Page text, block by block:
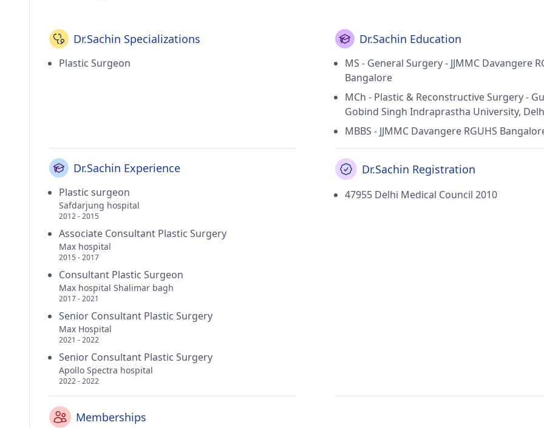
Dr.Sachin Specializations
Plastic Surgeon
Dr.Sachin Education
MS - General Surgery - JJMMC Davangere
Bangalore
MCh - Plastic & Reconstructive Surgery -
Gobind Singh Indraprastha University,
MBBS - JJMMC Davangere RGUHS
Dr.Sachin Experience
Plastic surgeon
Safdarjung hospital
2012 - 2015
Associate Consultant Plastic Surgery
Max hospital
2015 - 2017
Consultant Plastic Surgeon
Max hospital Shalimar bagh
2017 - 2021
Senior Consultant Plastic Surgery
Max Hospital
2021 - 2022
Senior Consultant Plastic Surgery
Apollo Spectra hospital
2022 - 2022
Dr.Sachin Registration
47955 Delhi Medical Council 2010
Memberships